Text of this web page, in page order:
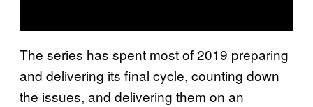
The series has spent most of 2019 preparing
and delivering its final cycle, counting down
the issues, and delivering them on an